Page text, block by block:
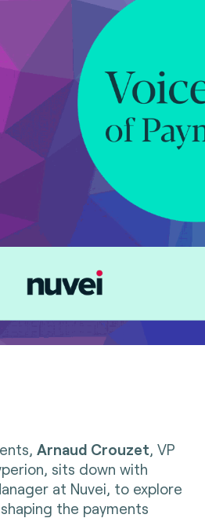
Arnaud Crouzet, VP
sits down with
at Nuvei, to explore
the payments